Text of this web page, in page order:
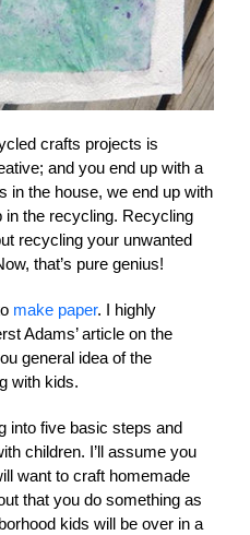
crafts projects is
and you end up with a
in the house, we end up with
in the recycling. Recycling
recycling your unwanted
that’s pure genius!
make paper. I highly
Adams’ article on the
general idea of the
with kids.
into five basic steps and
children. I’ll assume you
want to craft homemade
that you do something as
kids will be over in a